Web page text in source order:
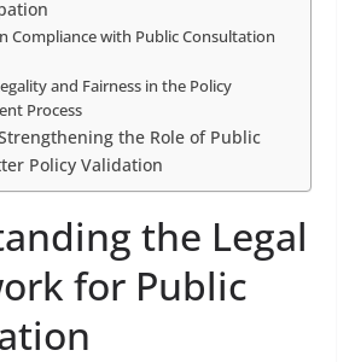
Compliance with Public Consultation
and Fairness in the Policy
Process
the Role of Public
Policy Validation
the Legal
for Public